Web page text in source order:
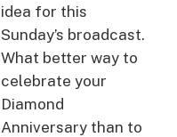
idea for this
Sunday’s broadcast.
What better way to
celebrate your
Diamond
Anniversary than to